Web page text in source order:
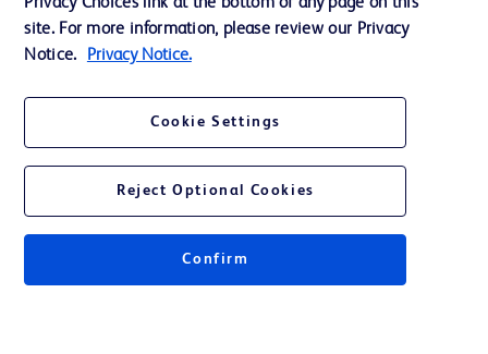
Privacy Notice
Terms of Use
site. For more information, please review our Privacy
Notice.
Privacy Notice.
Cookie Settings
Reject Optional Cookies
Confirm